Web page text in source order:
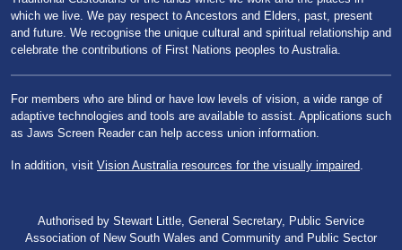
which we live. We pay respect to Ancestors and Elders, past, present
and future. We recognise the unique cultural and spiritual relationship and
celebrate the contributions of First Nations peoples to Australia.
For members who are blind or have low levels of vision, a wide range of
adaptive technologies and tools are available to assist. Applications such
as Jaws Screen Reader can help access union information.
In addition, visit Vision Australia resources for the visually impaired.
Authorised by Stewart Little, General Secretary, Public Service
Association of New South Wales and Community and Public Sector